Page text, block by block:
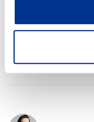
and Chair of
Group,